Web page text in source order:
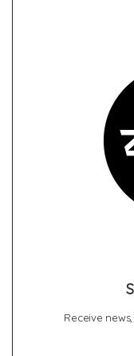
Receive